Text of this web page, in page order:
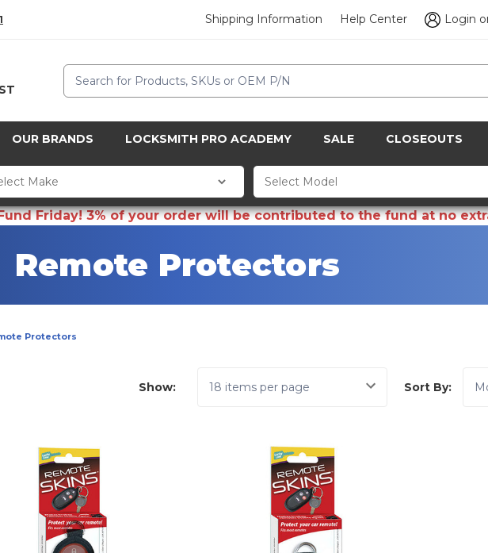
Shipping Information Help Center Login
Search
OUR BRANDS LOCKSMITH PRO ACADEMY SALE CLOSEOUTS
Friday! 3% of your order will be contributed to the fund at no
Remote Protectors
Protectors
Show: Sort By: